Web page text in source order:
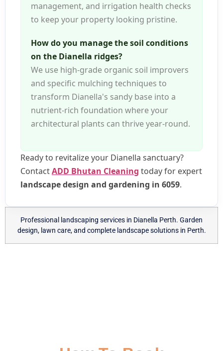
management, and irrigation health checks
to keep your property looking pristine.
How do you manage the soil conditions
on the Dianella ridges?
We use high-grade organic soil improvers
and specific mulching techniques to
transform Dianella's sandy base into a
nutrient-rich foundation where your
architectural plants can thrive year-round.
Ready to revitalize your Dianella sanctuary?
ContactADD Bhutan Cleaning today for expert
landscape design and gardening in 6059.
Professional landscaping services in Dianella Perth. Garden
design, lawn care, and complete landscape solutions in Perth.